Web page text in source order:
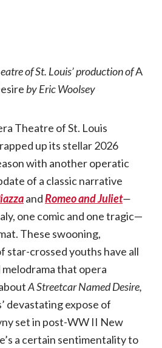
of St. Louis’ production ofA
by Eric Woolsey
Theatre of St. Louis
up its stellar 2026
with another operatic
of a classic narrative
andRomeo and Juliet—
one comic and one tragic—
These swooning,
star-crossed youths have all
that opera
A Streetcar Named Desire,
devastating expose of
set in post-WW II New
a certain sentimentality to